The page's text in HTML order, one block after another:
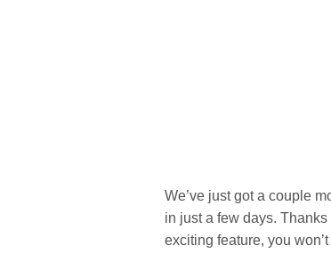
We’ve just got a couple
in just a few days.
exciting feature, you